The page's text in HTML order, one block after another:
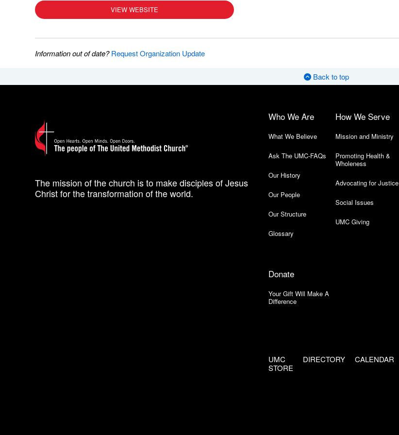
VIEW WEBSITE
Information out of date?Request Organization Update
Back to top
The mission of the church is to make disciples of Jesus
Christ for the transformation of the world.
Who We Are
What We Believe
Ask The UMC-FAQs
Our History
Our People
Our Structure
Glossary
How We Serve
Mission and Ministry
Promoting Health &
Wholeness
Advocating for Justice
Social Issues
UMC Giving
Donate
Your Gift Will Make A
Difference
UMC
STORE
DIRECTORY CALENDAR